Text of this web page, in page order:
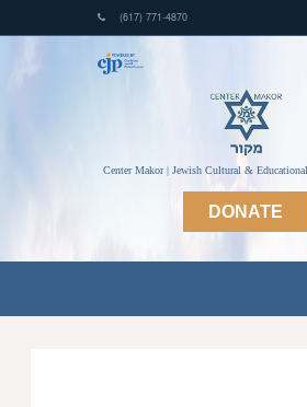
(617) 771-4870
Center Makor | Jewish Cultural &
DONATE